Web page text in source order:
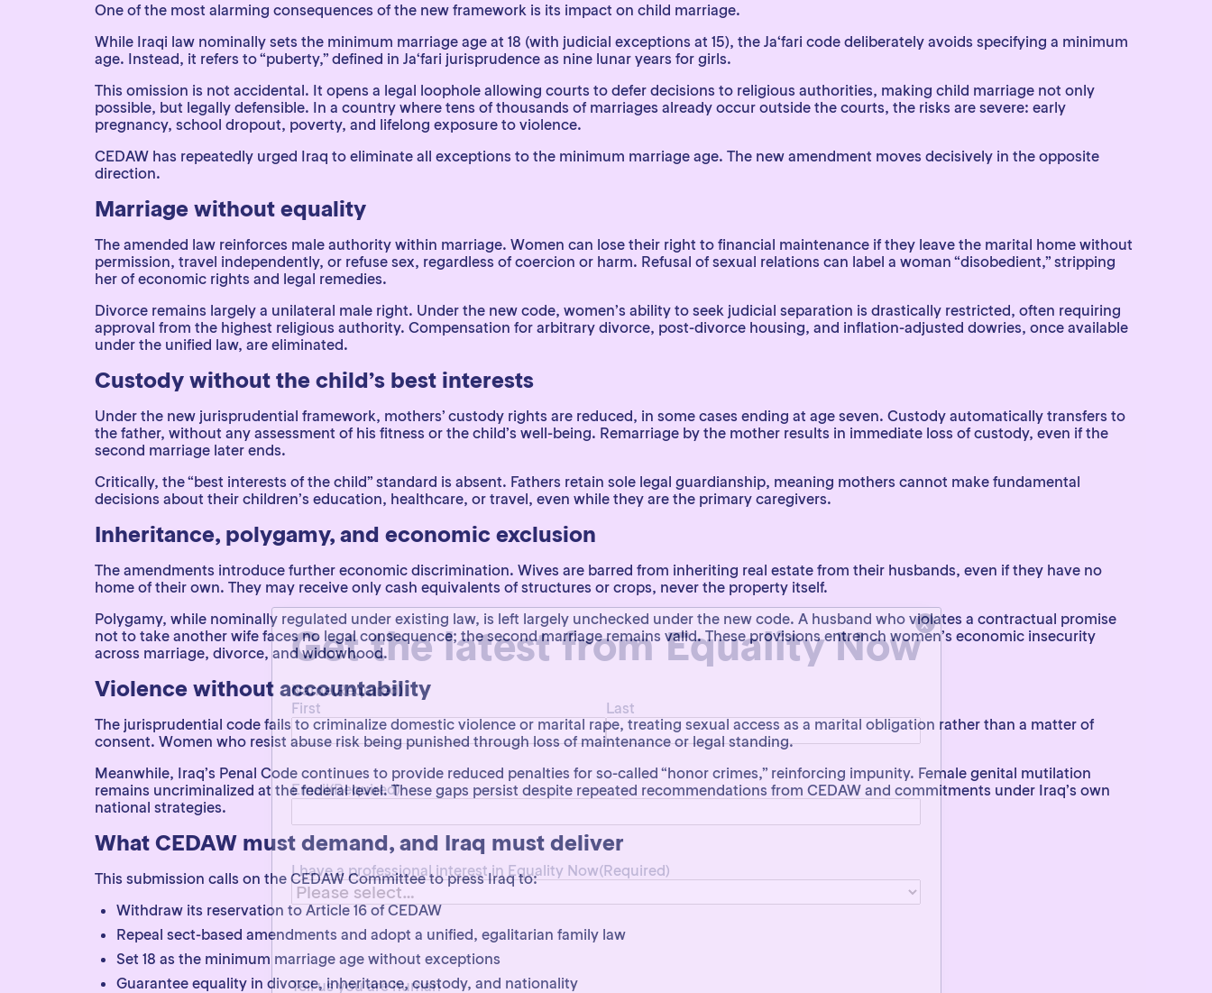
One of the most alarming consequences of the new framework is its impact on child marriage.
While Iraqi law nominally sets the minimum marriage age at 18 (with judicial exceptions at 15), the Ja‘fari code deliberately avoids specifying a minimum
age. Instead, it refers to “puberty,” defined in Ja‘fari jurisprudence as nine lunar years for girls.
This omission is not accidental. It opens a legal loophole allowing courts to defer decisions to religious authorities, making child marriage not only
possible, but legally defensible. In a country where tens of thousands of marriages already occur outside the courts, the risks are severe: early
pregnancy, school dropout, poverty, and lifelong exposure to violence.
CEDAW has repeatedly urged Iraq to eliminate all exceptions to the minimum marriage age. The new amendment moves decisively in the opposite
direction.
Marriage without equality
The amended law reinforces male authority within marriage. Women can lose their right to financial maintenance if they leave the marital home without
permission, travel independently, or refuse sex, regardless of coercion or harm. Refusal of sexual relations can label a woman “disobedient,” stripping
her of economic rights and legal remedies.
Divorce remains largely a unilateral male right. Under the new code, women’s ability to seek judicial separation is drastically restricted, often requiring
approval from the highest religious authority. Compensation for arbitrary divorce, post-divorce housing, and inflation-adjusted dowries, once available
under the unified law, are eliminated.
Custody without the child’s best interests
Under the new jurisprudential framework, mothers’ custody rights are reduced, in some cases ending at age seven. Custody automatically transfers to
the father, without any assessment of his fitness or the child’s well-being. Remarriage by the mother results in immediate loss of custody, even if the
second marriage later ends.
Critically, the “best interests of the child” standard is absent. Fathers retain sole legal guardianship, meaning mothers cannot make fundamental
decisions about their children’s education, healthcare, or travel, even while they are the primary caregivers.
Inheritance, polygamy, and economic exclusion
The amendments introduce further economic discrimination. Wives are barred from inheriting real estate from their husbands, even if they have no
home of their own. They may receive only cash equivalents of structures or crops, never the property itself.
Polygamy, while nominally regulated under existing law, is left largely unchecked under the new code. A husband who violates a contractual promise
not to take another wife faces no legal consequence; the second marriage remains valid. These provisions entrench women’s economic insecurity
across marriage, divorce, and widowhood.
Violence without accountability
The jurisprudential code fails to criminalize domestic violence or marital rape, treating sexual access as a marital obligation rather than a matter of
consent. Women who resist abuse risk being punished through loss of maintenance or legal standing.
Meanwhile, Iraq’s Penal Code continues to provide reduced penalties for so-called “honor crimes,” reinforcing impunity. Female genital mutilation
remains uncriminalized at the federal level. These gaps persist despite repeated recommendations from CEDAW and commitments under Iraq’s own
national strategies.
What CEDAW must demand, and Iraq must deliver
This submission calls on the CEDAW Committee to press Iraq to:
Withdraw its reservation to Article 16 of CEDAW
Repeal sect-based amendments and adopt a unified, egalitarian family law
Set 18 as the minimum marriage age without exceptions
Guarantee equality in divorce, inheritance, custody, and nationality
Get the latest from Equality Now
Name(Required)
(Required)
I have a professional interest in Equality Now(Required)
Tell us you are human